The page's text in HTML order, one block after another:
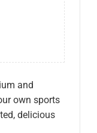
and
own sports
delicious